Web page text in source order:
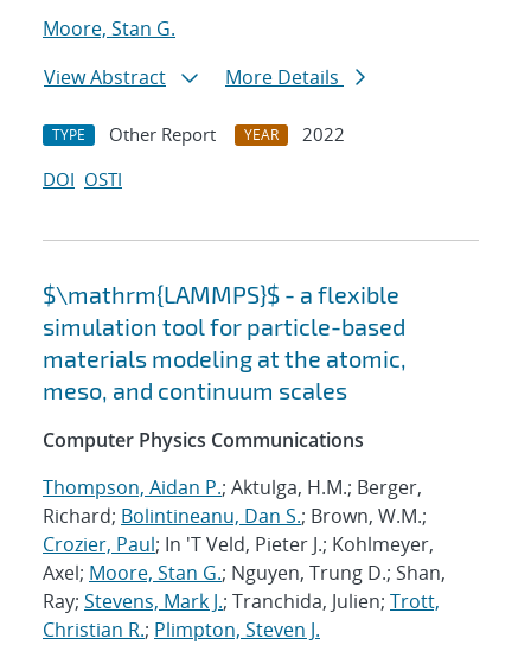
Moore, Stan G.
View Abstract
More Details
TYPE Other Report YEAR
2022
DOI OSTI
$\mathrm{LAMMPS}$ - a flexible
simulation tool for particle-based
materials modeling at the atomic,
meso, and continuum scales
Computer Physics Communications
Thompson, Aidan P.; Aktulga, H.M.; Berger,
Richard; Bolintineanu, Dan S.; Brown, W.M.;
Crozier, Paul; In 'T Veld, Pieter J.; Kohlmeyer,
Axel; Moore, Stan G.; Nguyen, Trung D.; Shan,
Ray; Stevens, Mark J.; Tranchida, Julien; Trott,
Christian R.; Plimpton, Steven J.